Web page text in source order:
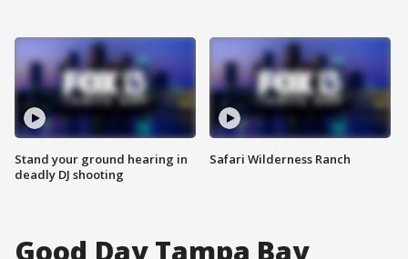
Stand your ground hearing in
deadly DJ shooting
Safari Wilderness Ranch
Good Day Tampa Bay